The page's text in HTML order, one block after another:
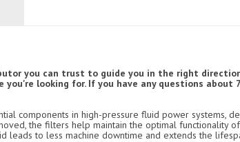
you can trust to guide you in the right
looking for. If you have any questions about
components in high-pressure fluid power systems,
the filters help maintain the optimal functionality
leads to less machine downtime and extends the